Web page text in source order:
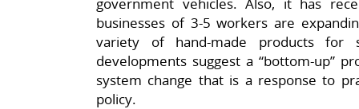
businesses of 3-5 workers are
variety of hand-made products for
developments suggest a “bottom-up”
system change that is a response to
policy.